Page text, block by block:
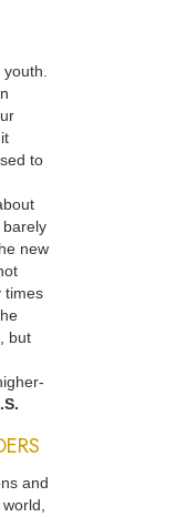
to
new
times
but
and